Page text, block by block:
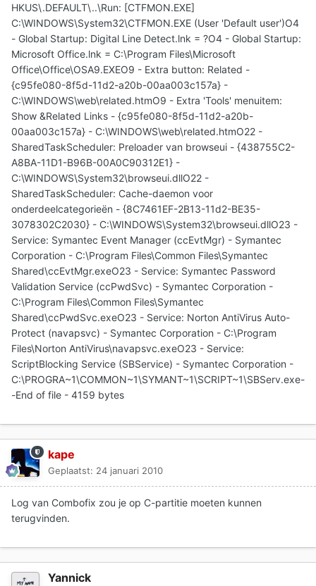
HKUS\.DEFAULT\..\Run: [CTFMON.EXE]
C:\WINDOWS\System32\CTFMON.EXE (User 'Default user')O4
- Global Startup: Digital Line Detect.lnk = ?O4 - Global Startup:
Microsoft Office.lnk = C:\Program Files\Microsoft
Office\Office\OSA9.EXEO9 - Extra button: Related -
{c95fe080-8f5d-11d2-a20b-00aa003c157a} -
C:\WINDOWS\web\related.htmO9 - Extra 'Tools' menuitem:
Show &Related Links - {c95fe080-8f5d-11d2-a20b-
00aa003c157a} - C:\WINDOWS\web\related.htmO22 -
SharedTaskScheduler: Preloader van browseui - {438755C2-
A8BA-11D1-B96B-00A0C90312E1} -
C:\WINDOWS\System32\browseui.dllO22 -
SharedTaskScheduler: Cache-daemon voor
onderdeelcategorieën - {8C7461EF-2B13-11d2-BE35-
3078302C2030} - C:\WINDOWS\System32\browseui.dllO23 -
Service: Symantec Event Manager (ccEvtMgr) - Symantec
Corporation - C:\Program Files\Common Files\Symantec
Shared\ccEvtMgr.exeO23 - Service: Symantec Password
Validation Service (ccPwdSvc) - Symantec Corporation -
C:\Program Files\Common Files\Symantec
Shared\ccPwdSvc.exeO23 - Service: Norton AntiVirus Auto-
Protect (navapsvc) - Symantec Corporation - C:\Program
Files\Norton AntiVirus\navapsvc.exeO23 - Service:
ScriptBlocking Service (SBService) - Symantec Corporation -
C:\PROGRA~1\COMMON~1\SYMANT~1\SCRIPT~1\SBServ.exe-
-End of file - 4159 bytes
kape
Geplaatst: 24 januari 2010
Log van Combofix zou je op C-partitie moeten kunnen
terugvinden.
Yannick